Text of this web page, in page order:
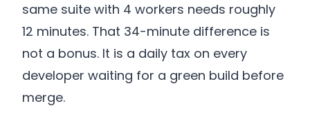
same suite with 4 workers needs roughly
12 minutes. That 34-minute difference is
not a bonus. It is a daily tax on every
developer waiting for a green build before
merge.